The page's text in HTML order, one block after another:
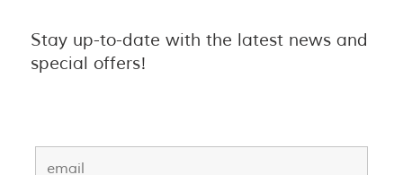
Stay up-to-date with the latest news and
special offers!